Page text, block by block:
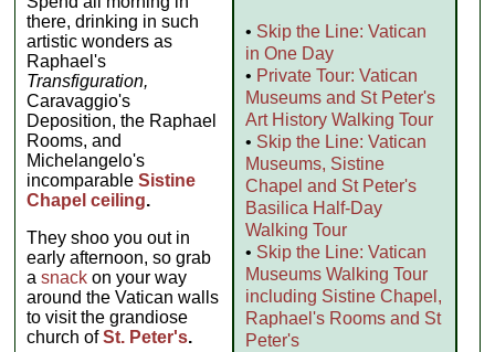
• Skip the Line: Vatican
in One Day
• Private Tour: Vatican
Museums and St Peter's
Art History Walking Tour
• Skip the Line: Vatican
Museums, Sistine
Chapel and St Peter's
Basilica Half-Day
Walking Tour
• Skip the Line: Vatican
Museums Walking Tour
including Sistine Chapel,
Raphael's Rooms and St
Peter's
there, drinking in such
artistic wonders as
Raphael's
Transfiguration,
Caravaggio's
Deposition, the Raphael
Rooms, and
Michelangelo's
incomparableSistine
Chapel ceiling.
They shoo you out in
early afternoon, so grab
asnack on your way
around the Vatican walls
to visit the grandiose
church ofSt. Peter's.